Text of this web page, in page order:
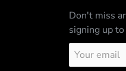
Don't miss
signing up
Your
email